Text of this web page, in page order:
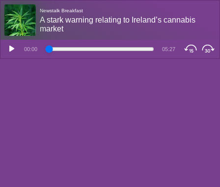
Newstalk Breakfast
A stark warning relating to Ireland’s cannabis
market
00:00 05:27